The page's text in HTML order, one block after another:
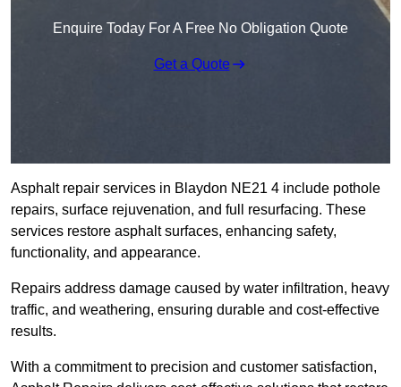
Enquire Today For A Free No Obligation Quote
Get a Quote
Asphalt repair services in Blaydon NE21 4 include pothole
repairs, surface rejuvenation, and full resurfacing. These
services restore asphalt surfaces, enhancing safety,
functionality, and appearance.
Repairs address damage caused by water infiltration, heavy
traffic, and weathering, ensuring durable and cost-effective
results.
With a commitment to precision and customer satisfaction,